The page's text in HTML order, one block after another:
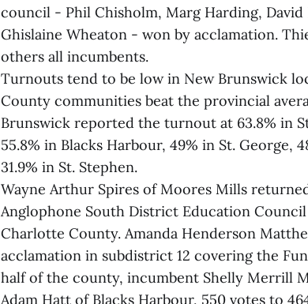
council - Phil Chisholm, Marg Harding,
Ghislaine Wheaton - won by acclamation.
others all incumbents.
Turnouts tend to be low in New Brunswick
County communities beat the provincial
Brunswick reported the turnout at 63.8% in
55.8% in Blacks Harbour, 49% in St. George,
31.9% in St. Stephen.
Wayne Arthur Spires of Moores Mills
Anglophone South District Education
Charlotte County. Amanda Henderson
acclamation in subdistrict 12 covering the
half of the county, incumbent Shelly Merrill
Adam Hatt of Blacks Harbour, 550 votes to